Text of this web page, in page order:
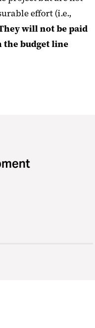
effort (i.e.,
will not be paid
the budget line